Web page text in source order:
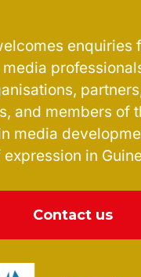
enquiries
and members of
media
in
Contact us